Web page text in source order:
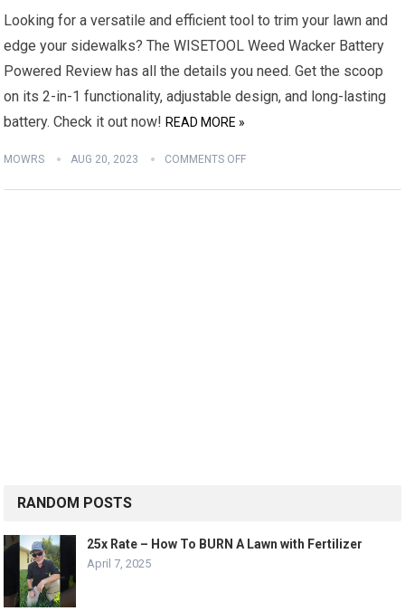
Looking for a versatile and efficient tool to trim your lawn and
edge your sidewalks? The WISETOOL Weed Wacker Battery
Powered Review has all the details you need. Get the scoop
on its 2-in-1 functionality, adjustable design, and long-lasting
battery. Check it out now! READ MORE »
MOWRS AUG 20, 2023 COMMENTS OFF
RANDOM POSTS
25x Rate – How To BURN A Lawn with Fertilizer
April 7, 2025